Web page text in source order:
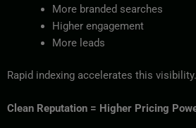
More branded searches
Higher engagement
More leads
Rapid indexing accelerates this visibility.
Clean Reputation = Higher Pricing